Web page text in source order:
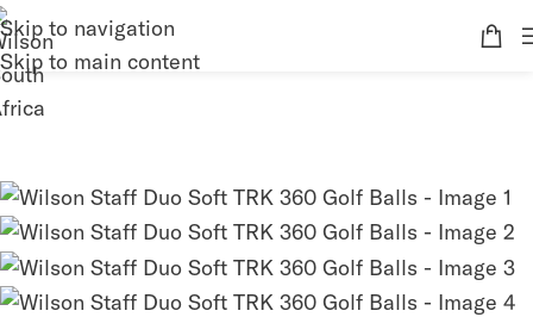
Skip to navigation
Skip to main content